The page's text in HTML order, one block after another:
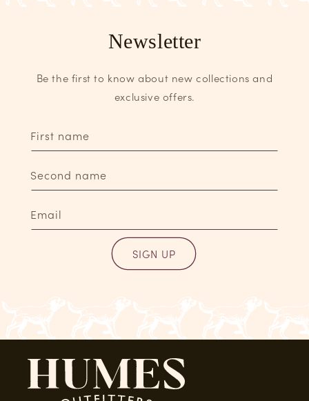
Newsletter
Be the first to know about new collections and
exclusive offers.
First name
Second name
Email
SIGN UP